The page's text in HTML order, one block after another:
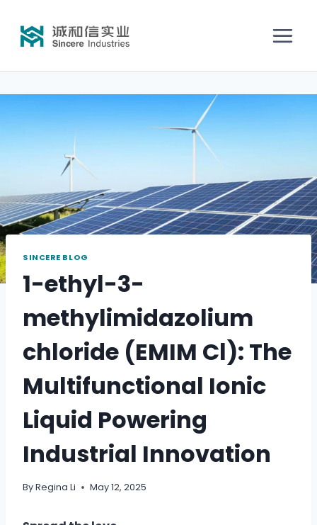
SINCERE BLOG
1-ethyl-3-
methylimidazolium
chloride (EMIM Cl): The
Multifunctional Ionic
Liquid Powering
Industrial Innovation
ByRegina Li May 12, 2025